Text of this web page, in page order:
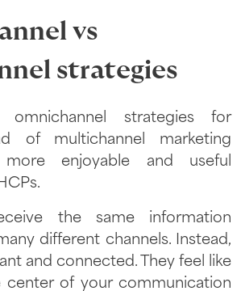
omnichannel strategies for
of multichannel marketing
enjoyable and useful
the same information
different channels. Instead,
and connected. They feel like
of your communication